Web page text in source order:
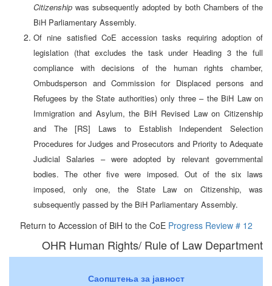
Citizenship was subsequently adopted by both Chambers of the
BiH Parliamentary Assembly.
Of nine satisfied CoE accession tasks requiring adoption of
legislation (that excludes the task under Heading 3 the full
compliance with decisions of the human rights chamber,
Ombudsperson and Commission for Displaced persons and
Refugees by the State authorities) only three – the BiH Law on
Immigration and Asylum, the BiH Revised Law on Citizenship
and The [RS] Laws to Establish Independent Selection
Procedures for Judges and Prosecutors and Priority to Adequate
Judicial Salaries – were adopted by relevant governmental
bodies. The other five were imposed. Out of the six laws
imposed, only one, the State Law on Citizenship, was
subsequently passed by the BiH Parliamentary Assembly.
Return to Accession of BiH to the CoE Progress Review # 12
OHR Human Rights/ Rule of Law Department
Саопштења за јавност